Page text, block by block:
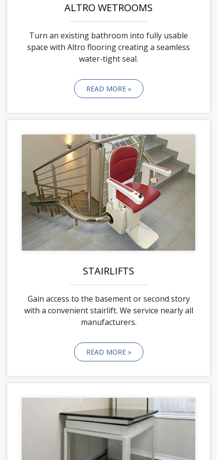
ALTRO WETROOMS
Turn an existing bathroom into fully usable
space with Altro flooring creating a seamless
water-tight seal.
READ MORE »
STAIRLIFTS
Gain access to the basement or second story
with a convenient stairlift. We service nearly all
manufacturers.
READ MORE »